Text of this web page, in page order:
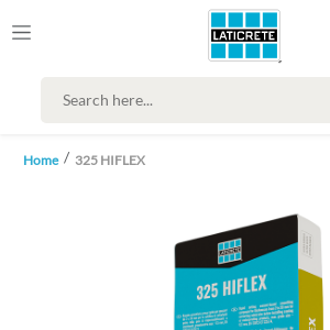
Home 325 HIFLEX